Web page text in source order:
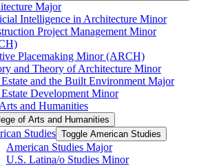
Major
Intelligence in Architecture Minor
Project Management Minor
Placemaking Minor (ARCH)
and Theory of Architecture Minor
and the Built Environment Major
Development Minor
and Humanities
of Arts and Humanities
Studies Toggle American Studies
American Studies Major
U.S. Latina/​o Studies Minor